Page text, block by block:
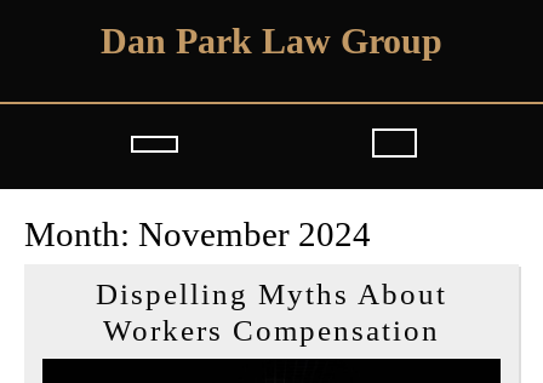
Dan Park Law Group
Open
Button
Month: November 2024
Dispelling Myths About
Workers Compensation
Myths